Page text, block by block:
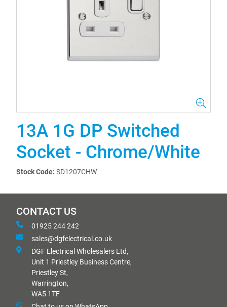
13A 1G DP Switched
Socket - Chrome/White
Stock Code: SD1207CHW
CONTACT US
01925 244 242
sales@dgfelectrical.co.uk
DGF Electrical Wholesalers Ltd,
Unit 1 Priestley Business Centre,
Priestley St,
Warrington,
WA5 1TF